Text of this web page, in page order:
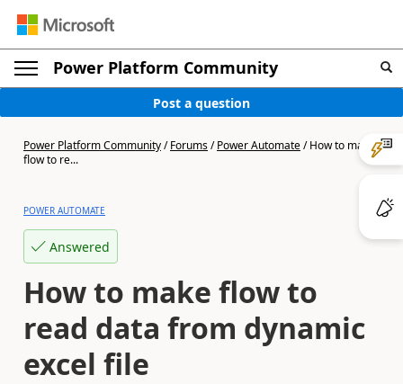
Power Platform Community
Post a question
Power Platform Community/Forums/Power Automate/How to make
flow to re...
POWER AUTOMATE
Answered
How to make flow to
read data from dynamic
excel file